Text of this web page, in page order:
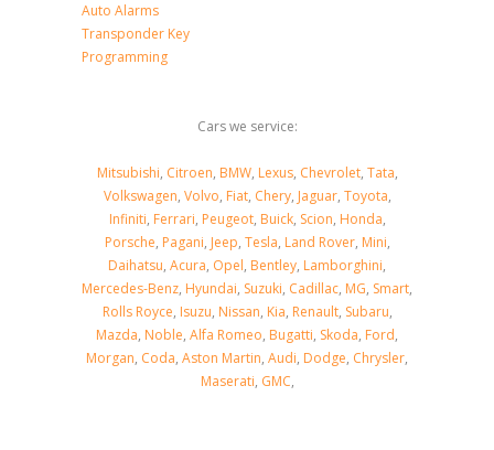
Auto Alarms
Transponder Key
Programming
Cars we service:
Mitsubishi, Citroen, BMW, Lexus, Chevrolet, Tata,
Volkswagen, Volvo, Fiat, Chery, Jaguar, Toyota,
Infiniti, Ferrari, Peugeot, Buick, Scion, Honda,
Porsche, Pagani, Jeep, Tesla, Land Rover, Mini,
Daihatsu, Acura, Opel, Bentley, Lamborghini,
Mercedes-Benz, Hyundai, Suzuki, Cadillac, MG, Smart,
Rolls Royce, Isuzu, Nissan, Kia, Renault, Subaru,
Mazda, Noble, Alfa Romeo, Bugatti, Skoda, Ford,
Morgan, Coda, Aston Martin, Audi, Dodge, Chrysler,
Maserati, GMC,